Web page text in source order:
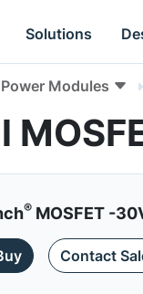
Solutions
Modules
® MOSFET -
Contact